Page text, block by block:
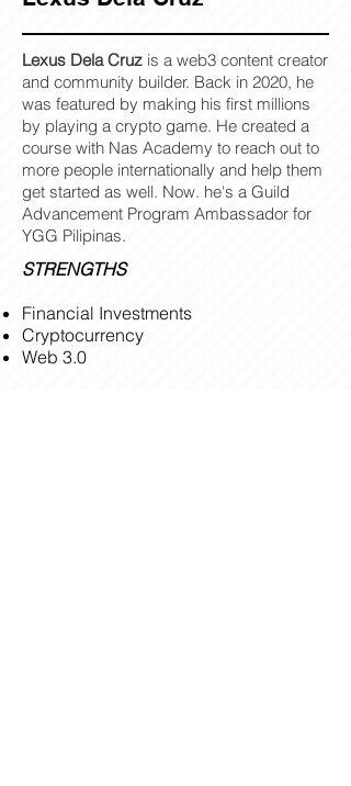
Lexus Dela Cruz is a web3 content creator
and community builder. Back in 2020, he
was featured by making his first millions
by playing a crypto game. He created a
course with Nas Academy to reach out to
more people internationally and help them
get started as well. Now. he's a Guild
Advancement Program Ambassador for
YGG Pilipinas.
STRENGTHS
Financial Investments
Cryptocurrency
Web 3.0